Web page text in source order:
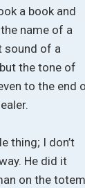
a book and
name of a
sound of a
the tone of
to the end
thing; I don’t
He did it
on the